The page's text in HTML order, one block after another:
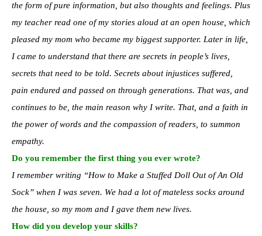
the form of pure information, but also thoughts and feelings. Plus
my teacher read one of my stories aloud at an open house, which
pleased my mom who became my biggest supporter. Later in life,
I came to understand that there are secrets in people’s lives,
secrets that need to be told. Secrets about injustices suffered,
pain endured and passed on through generations. That was, and
continues to be, the main reason why I write. That, and a faith in
the power of words and the compassion of readers, to summon
empathy.
Do you remember the first thing you ever wrote?
I remember writing “How to Make a Stuffed Doll Out of An Old
Sock” when I was seven. We had a lot of mateless socks around
the house, so my mom and I gave them new lives.
How did you develop your skills?